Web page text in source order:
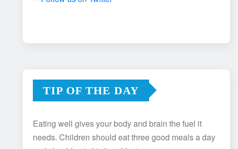
TIP OF THE DAY
Eating well gives your body and brain the fuel it
needs. Children should eat three good meals a day